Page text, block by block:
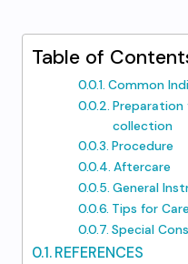
Table of
Common
collection
Procedure
Aftercare
General
Tips for
Special
REFERENCES